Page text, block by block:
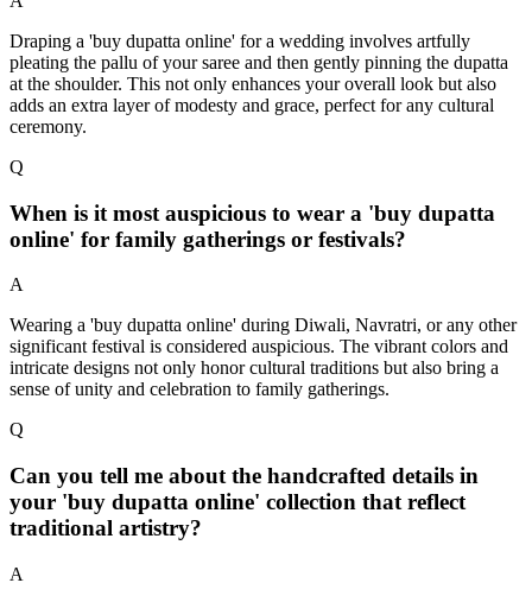
Draping a 'buy dupatta online' for a wedding involves artfully
pleating the pallu of your saree and then gently pinning the dupatta
at the shoulder. This not only enhances your overall look but also
adds an extra layer of modesty and grace, perfect for any cultural
ceremony.
Q
When is it most auspicious to wear a 'buy dupatta
online' for family gatherings or festivals?
A
Wearing a 'buy dupatta online' during Diwali, Navratri, or any other
significant festival is considered auspicious. The vibrant colors and
intricate designs not only honor cultural traditions but also bring a
sense of unity and celebration to family gatherings.
Q
Can you tell me about the handcrafted details in
your 'buy dupatta online' collection that reflect
traditional artistry?
A